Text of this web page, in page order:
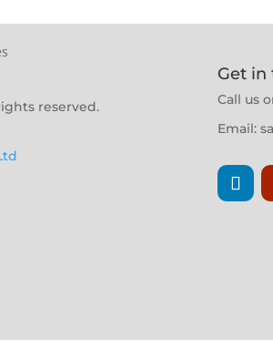
reserved.
Get in
Call us
Email: